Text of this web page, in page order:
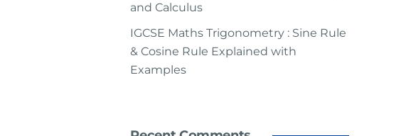
and Calculus
IGCSE Maths Trigonometry : Sine Rule
& Cosine Rule Explained with
Examples